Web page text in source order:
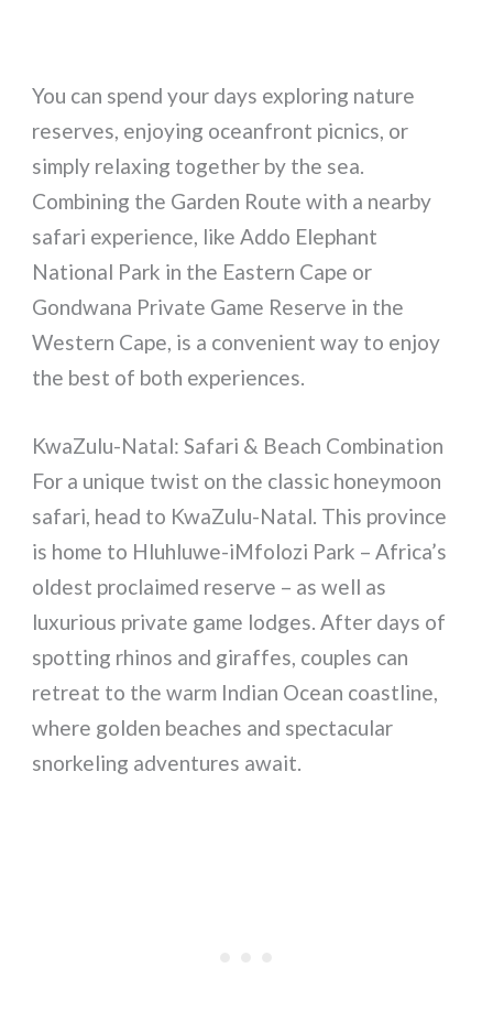
You can spend your days exploring nature
reserves, enjoying oceanfront picnics, or
simply relaxing together by the sea.
Combining the Garden Route with a nearby
safari experience, like Addo Elephant
National Park in the Eastern Cape or
Gondwana Private Game Reserve in the
Western Cape, is a convenient way to enjoy
the best of both experiences.
KwaZulu-Natal: Safari & Beach Combination
For a unique twist on the classic honeymoon
safari, head to KwaZulu-Natal. This province
is home to Hluhluwe-iMfolozi Park – Africa’s
oldest proclaimed reserve – as well as
luxurious private game lodges. After days of
spotting rhinos and giraffes, couples can
retreat to the warm Indian Ocean coastline,
where golden beaches and spectacular
snorkeling adventures await.